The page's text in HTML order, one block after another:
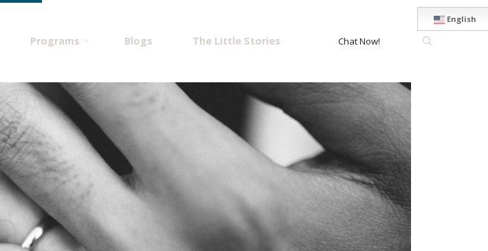
Programs Blogs The Little Stories Chat Now!
English